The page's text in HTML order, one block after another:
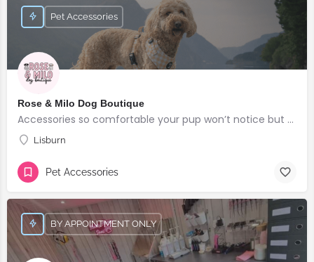
Rose & Milo Dog Boutique
Accessories so comfortable your pup won’t notice but everyone else will!
Lisburn
Pet Accessories
Pet Accessories
BY APPOINTMENT ONLY